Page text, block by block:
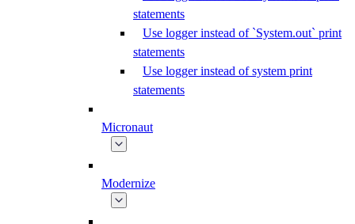
statements
Use logger instead of `System.out` print
statements
Use logger instead of system print
statements
Micronaut
Modernize